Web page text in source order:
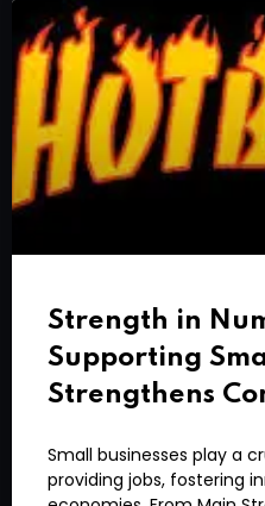
Strength in
Supporting
Strengthens
Small businesses play a
providing jobs, fostering